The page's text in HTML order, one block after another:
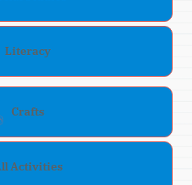
Literacy
Crafts
Activities